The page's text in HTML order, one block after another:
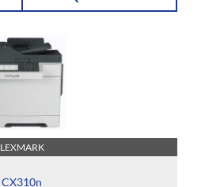
LEXMARK
CX310n